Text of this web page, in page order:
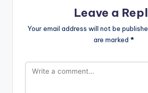
Leave a
Your email address will not be
are marked *